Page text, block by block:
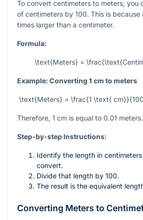
To convert centimeters to meters, you
of centimeters by 100. This is because
times larger than a centimeter.
Formula:
\text{Meters} =
Example: Converting 1 cm to meters
\text{Meters} = \frac{1 \text{
Therefore, 1 cm is equal to 0.01 meters.
Step-by-step Instructions:
Identify the length in
convert.
Divide that length by 100.
The result is the equivalent
Converting Meters to